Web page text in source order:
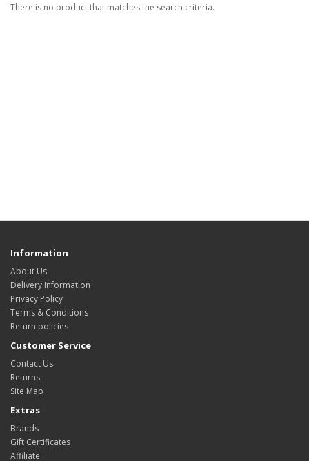
There is no product that matches the search criteria.
Information
About Us
Delivery Information
Privacy Policy
Terms & Conditions
Return policies
Customer Service
Contact Us
Returns
Site Map
Extras
Brands
Gift Certificates
Affiliate